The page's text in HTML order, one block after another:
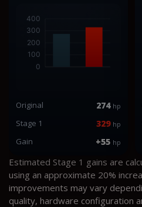
Original 274 hp
Stage 1 329 hp
Gain +55 hp
Estimated Stage 1 gains are
using an approximate 20%
improvements may vary
quality, hardware configuration